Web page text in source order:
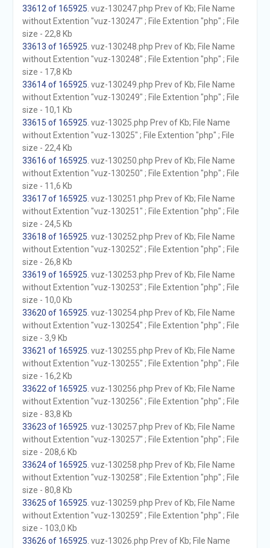
33612 of 165925 . vuz-130247.php Prev of Kb; File Name
without Extention "vuz-130247" ; File Extention "php" ; File
size - 22,8 Kb
33613 of 165925 . vuz-130248.php Prev of Kb; File Name
without Extention "vuz-130248" ; File Extention "php" ; File
size - 17,8 Kb
33614 of 165925 . vuz-130249.php Prev of Kb; File Name
without Extention "vuz-130249" ; File Extention "php" ; File
size - 10,1 Kb
33615 of 165925 . vuz-13025.php Prev of Kb; File Name
without Extention "vuz-13025" ; File Extention "php" ; File
size - 22,4 Kb
33616 of 165925 . vuz-130250.php Prev of Kb; File Name
without Extention "vuz-130250" ; File Extention "php" ; File
size - 11,6 Kb
33617 of 165925 . vuz-130251.php Prev of Kb; File Name
without Extention "vuz-130251" ; File Extention "php" ; File
size - 24,5 Kb
33618 of 165925 . vuz-130252.php Prev of Kb; File Name
without Extention "vuz-130252" ; File Extention "php" ; File
size - 26,8 Kb
33619 of 165925 . vuz-130253.php Prev of Kb; File Name
without Extention "vuz-130253" ; File Extention "php" ; File
size - 10,0 Kb
33620 of 165925 . vuz-130254.php Prev of Kb; File Name
without Extention "vuz-130254" ; File Extention "php" ; File
size - 3,9 Kb
33621 of 165925 . vuz-130255.php Prev of Kb; File Name
without Extention "vuz-130255" ; File Extention "php" ; File
size - 16,2 Kb
33622 of 165925 . vuz-130256.php Prev of Kb; File Name
without Extention "vuz-130256" ; File Extention "php" ; File
size - 83,8 Kb
33623 of 165925 . vuz-130257.php Prev of Kb; File Name
without Extention "vuz-130257" ; File Extention "php" ; File
size - 208,6 Kb
33624 of 165925 . vuz-130258.php Prev of Kb; File Name
without Extention "vuz-130258" ; File Extention "php" ; File
size - 80,8 Kb
33625 of 165925 . vuz-130259.php Prev of Kb; File Name
without Extention "vuz-130259" ; File Extention "php" ; File
size - 103,0 Kb
33626 of 165925 . vuz-13026.php Prev of Kb; File Name